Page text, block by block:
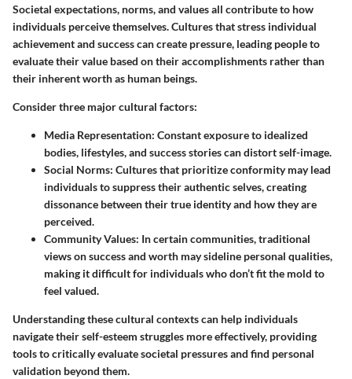
Societal expectations, norms, and values all contribute to how
individuals perceive themselves. Cultures that stress individual
achievement and success can create pressure, leading people to
evaluate their value based on their accomplishments rather than
their inherent worth as human beings.
Consider three major cultural factors:
Media Representation: Constant exposure to idealized
bodies, lifestyles, and success stories can distort self-image.
Social Norms: Cultures that prioritize conformity may lead
individuals to suppress their authentic selves, creating
dissonance between their true identity and how they are
perceived.
Community Values: In certain communities, traditional
views on success and worth may sideline personal qualities,
making it difficult for individuals who don’t fit the mold to
feel valued.
Understanding these cultural contexts can help individuals
navigate their self-esteem struggles more effectively, providing
tools to critically evaluate societal pressures and find personal
validation beyond them.